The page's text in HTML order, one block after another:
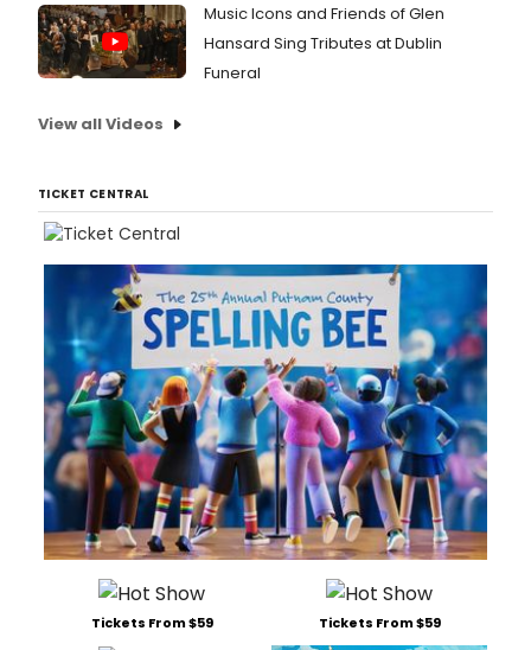
Music Icons and Friends of Glen
Hansard Sing Tributes at Dublin
Funeral
View all Videos
TICKET CENTRAL
Tickets From $59 Tickets From $59